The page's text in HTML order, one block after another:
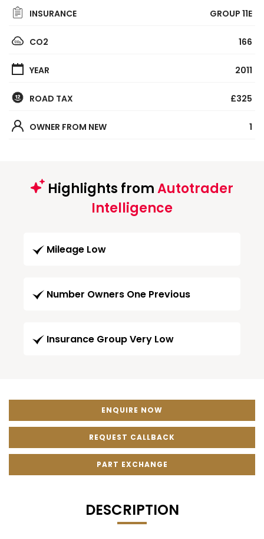
INSURANCE GROUP 11E
CO2 166
YEAR 2011
ROAD TAX £325
OWNER FROM NEW 1
Highlights fromAutotrader
Intelligence
Mileage Low
Number Owners One Previous
Insurance Group Very Low
ENQUIRE NOW
REQUEST CALLBACK
PART EXCHANGE
DESCRIPTION